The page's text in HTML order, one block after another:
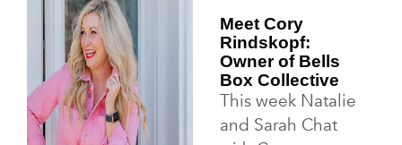
Meet Cory
Rindskopf:
Owner of Bells
Box Collective
This week Natalie
and Sarah Chat